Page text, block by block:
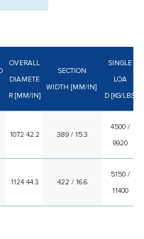
OVERALL
DIAMETE
R [MM/IN]
SECTION
WIDTH [MM/IN]
SINGLE
LOA
D [KG/LBS]
1072 42.2 389 / 15.3
4500 /
9920
1124 44.3 422 / 16.6
5150 /
11400